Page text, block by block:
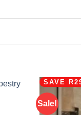
Sale!
SAVE